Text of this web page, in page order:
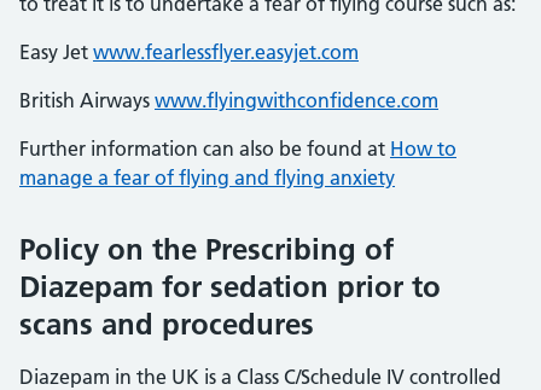
Easy Jet www.fearlessflyer.easyjet.com
British Airways www.flyingwithconfidence.com
Further information can also be found at How to
manage a fear of flying and flying anxiety
Policy on the Prescribing of
Diazepam for sedation prior to
scans and procedures
Diazepam in the UK is a Class C/Schedule IV controlled